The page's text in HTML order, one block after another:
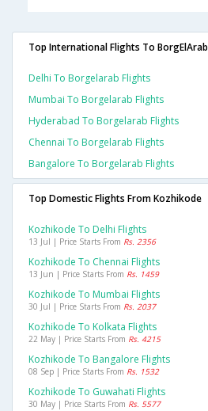
Top International Flights To BorgElArab
Delhi To Borgelarab Flights
Mumbai To Borgelarab Flights
Hyderabad To Borgelarab Flights
Chennai To Borgelarab Flights
Bangalore To Borgelarab Flights
Top Domestic Flights From Kozhikode
Kozhikode To Delhi Flights
13 Jul | Price Starts From Rs. 2356
Kozhikode To Chennai Flights
13 Jun | Price Starts From Rs. 1459
Kozhikode To Mumbai Flights
30 Jul | Price Starts From Rs. 2037
Kozhikode To Kolkata Flights
22 May | Price Starts From Rs. 4215
Kozhikode To Bangalore Flights
08 Sep | Price Starts From Rs. 1532
Kozhikode To Guwahati Flights
30 May | Price Starts From Rs. 5577